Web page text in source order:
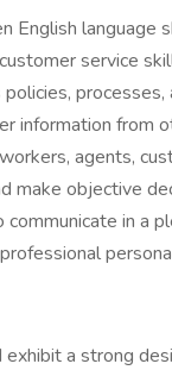
English language
service
policies,
information from
agents,
make objective
in a
exhibit a strong